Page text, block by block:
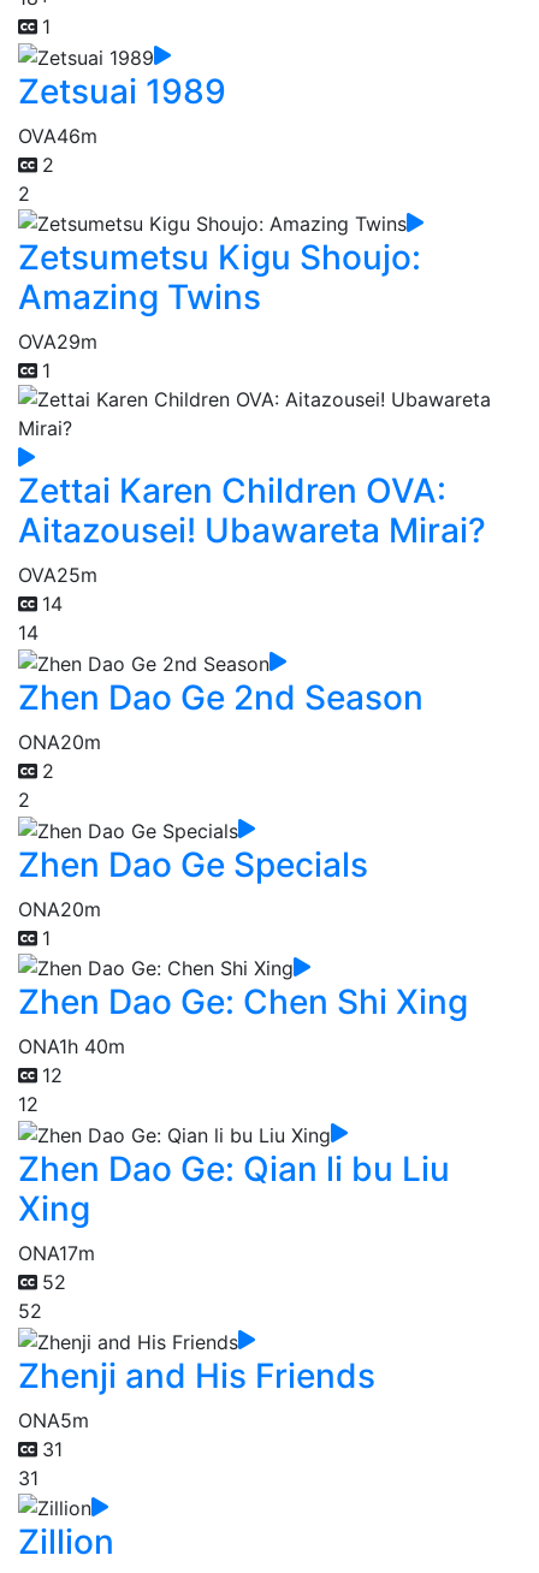
1
Zetsuai 1989
OVA46m
2
2
Zetsumetsu Kigu Shoujo:
Amazing Twins
OVA29m
1
Zettai Karen Children OVA:
Aitazousei! Ubawareta Mirai?
OVA25m
14
14
Zhen Dao Ge 2nd Season
ONA20m
2
2
Zhen Dao Ge Specials
ONA20m
1
Zhen Dao Ge: Chen Shi Xing
ONA1h 40m
12
12
Zhen Dao Ge: Qian li bu Liu
Xing
ONA17m
52
52
Zhenji and His Friends
ONA5m
31
31
Zillion